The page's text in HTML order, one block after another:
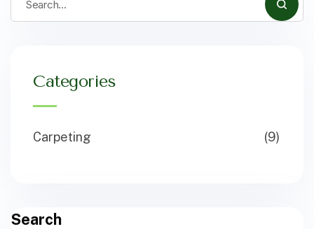
Categories
Carpeting (9)
Search